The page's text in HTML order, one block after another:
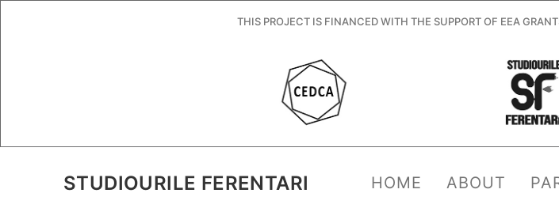
THIS PROJECT IS FINANCED WITH THE SUPPORT OF EEA
STUDIOURILE FERENTARI HOME ABOUT